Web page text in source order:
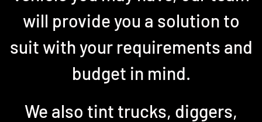
will provide you a solution to
suit with your requirements and
budget in mind.
We also tint trucks, diggers,